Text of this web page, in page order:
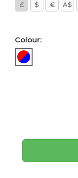
£ $ € A$
Colour: